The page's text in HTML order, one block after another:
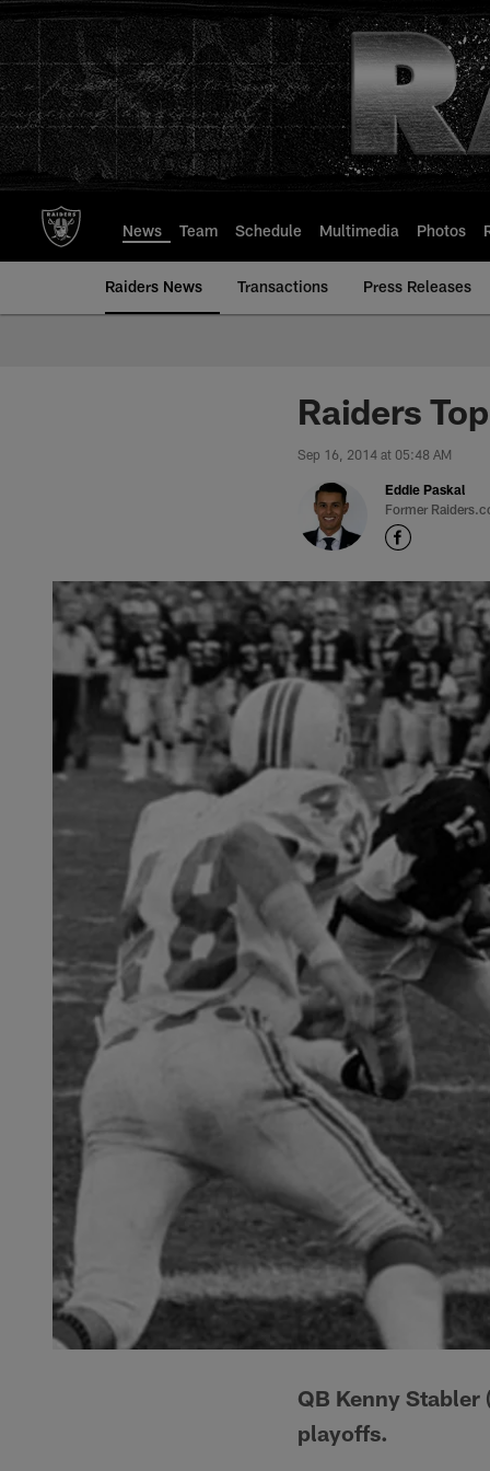
to
main
content
News Team Schedule Multimedia Photos
Raiders News Transactions Press Releases
Raiders
Sep 16, 2014 at 05:48 AM
Eddie Paskal
Former
QB Kenny Stabler
playoffs.